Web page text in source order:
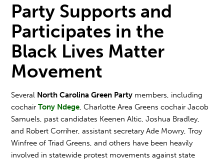
Party Supports and
Participates in the
Black Lives Matter
Movement
Several North Carolina Green Party members, including
cochairTony Ndege, Charlotte Area Greens cochairJacob
Samuels, past candidates Keenen Altic,Joshua Bradley,
and Robert Corriher, assistant secretaryAde Mowry,Troy
Winfree of Triad Greens, and others have been heavily
involved in statewide protest movements against state